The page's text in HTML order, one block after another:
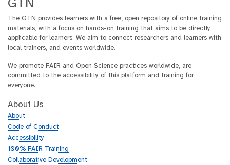
GTN
The GTN provides learners with a free, open repository of online training
materials, with a focus on hands-on training that aims to be directly
applicable for learners. We aim to connect researchers and learners with
local trainers, and events worldwide.
We promote FAIR and Open Science practices worldwide, are
committed to the accessibility of this platform and training for
everyone.
About Us
About
Code of Conduct
Accessibility
100% FAIR Training
Collaborative Development